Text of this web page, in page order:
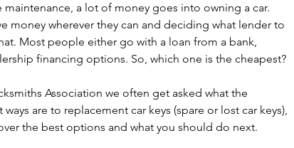
maintenance, a lot of money goes into owning a car.
money wherever they can and deciding what lender to
Most people either go with a loan from a bank,
financing options. So, which one is the cheapest?
Association we often get asked what the
are to replacement car keys (spare or lost car keys),
the best options and what you should do next.